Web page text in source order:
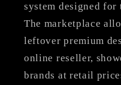
system designed for
The marketplace
leftover premium
online reseller,
brands at retail